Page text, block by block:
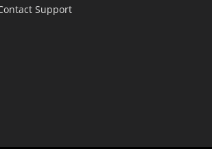
Support